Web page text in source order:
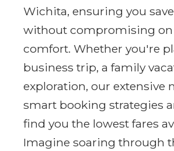
Wichita, ensuring you
without compromising on
comfort. Whether you're
business trip, a family
exploration, our extensive
smart booking strategies
find you the lowest fares
Imagine soaring through